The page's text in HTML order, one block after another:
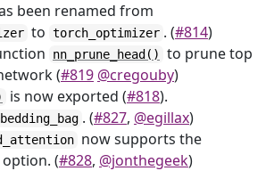
been renamed from
to torch_optimizer . (#814)
nn_prune_head()
to prune top
(#819 @cregouby)
is now exported (#818).
. (#827, @egillax)
now supports the
option. (#828, @jonthegeek)